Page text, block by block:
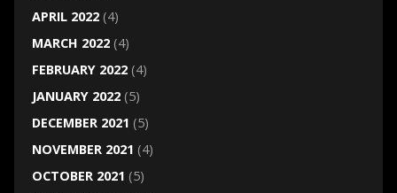
APRIL 2022(4)
MARCH 2022(4)
FEBRUARY 2022(4)
JANUARY 2022(5)
DECEMBER 2021 (5)
NOVEMBER 2021 (4)
OCTOBER 2021 (5)